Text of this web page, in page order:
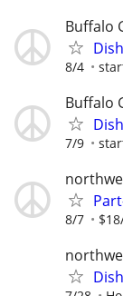
Buffalo
8/4
Buffalo
7/9
8/7